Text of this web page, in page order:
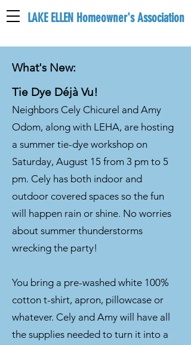
LAKE ELLEN Homeowner's Association
What's New:
Tie Dye Déjà Vu!
Neighbors Cely Chicurel and Amy
Odom, along with LEHA, are hosting
a summer tie-dye workshop on
Saturday, August 15 from 3 pm to 5
pm. Cely has both indoor and
outdoor covered spaces so the fun
will happen rain or shine. No worries
about summer thunderstorms
wrecking the party!
You bring a pre-washed white 100%
cotton t-shirt, apron, pillowcase or
whatever. Cely and Amy will have all
the supplies needed to turn it into a